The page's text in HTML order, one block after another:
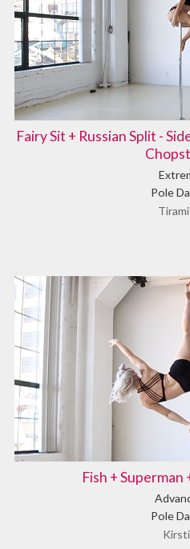
Fairy Sit + Russian Split -
Pole
Fish + Superman
Pole